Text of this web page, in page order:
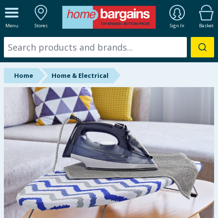
Menu Stores Sign In Basket
ALL DEPARTMENTS
New In
Online Exclusive
Starbuys
Hinch Farm
Hinch Home
Back To School
Summer Essentials
Home Home & Electrical